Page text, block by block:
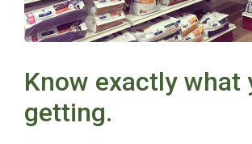
Know exactly what
getting.